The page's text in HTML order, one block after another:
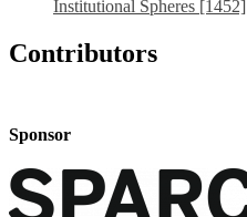
Institutional Spheres [1452]
Contributors
Sponsor